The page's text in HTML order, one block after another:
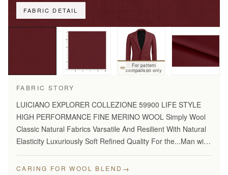
FABRIC DETAIL
For pattern
comparison only
FABRIC STORY
LUICIANO EXPLORER COLLEZIONE 59900 LIFE STYLE
HIGH PERFORMANCE FINE MERINO WOOL Simply Wool
Classic Natural Fabrics Varsatile And Resilient With Natural
Elasticity Luxuriously Soft Refined Quality For the...Man with
Stylish…
CARING FOR WOOL BLEND →